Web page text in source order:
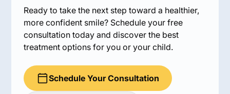
Ready to take the next step toward a healthier,
more confident smile? Schedule your free
consultation today and discover the best
treatment options for you or your child.
Schedule Your Consultation